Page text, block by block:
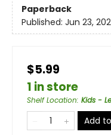
Paperback
Published: Jun 23,
$5.99
1 in store
Shelf Location: Kids -
Add